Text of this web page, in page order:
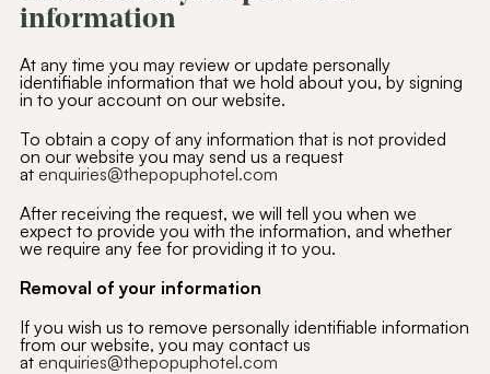
information
At any time you may review or update personally
identifiable information that we hold about you, by signing
in to your account on our website.
To obtain a copy of any information that is not provided
on our website you may send us a request
at enquiries@thepopuphotel.com
After receiving the request, we will tell you when we
expect to provide you with the information, and whether
we require any fee for providing it to you.
Removal of your information
If you wish us to remove personally identifiable information
from our website, you may contact us
at enquiries@thepopuphotel.com